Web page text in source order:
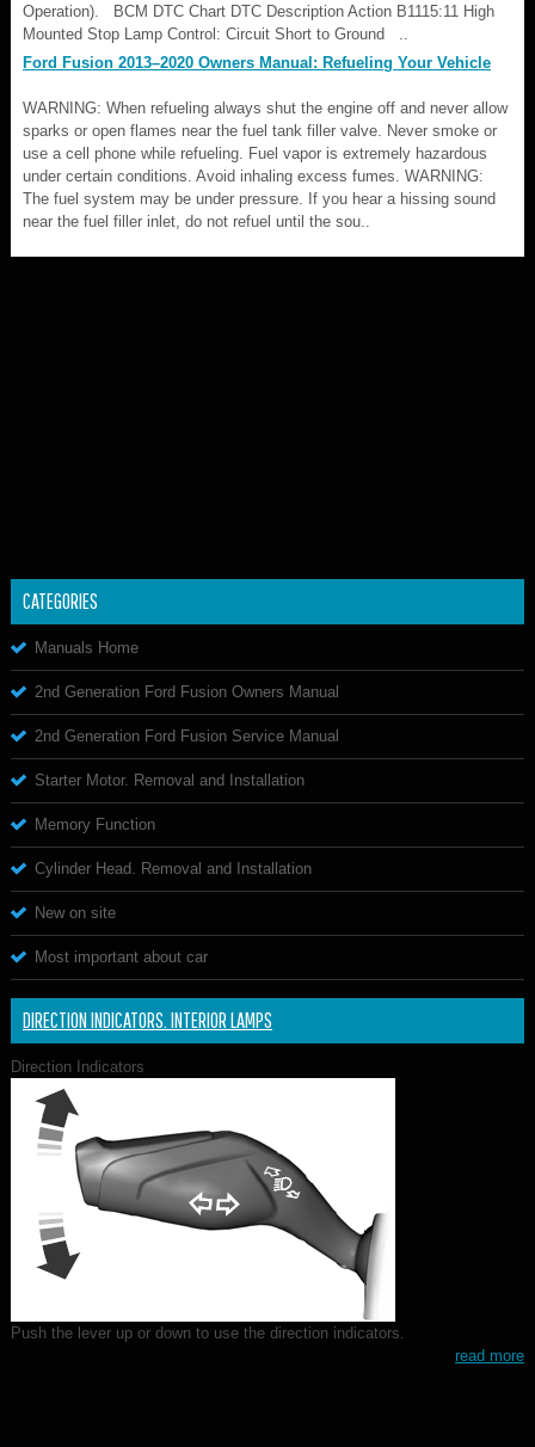
Operation). BCM DTC Chart DTC Description Action B1115:11 High
Mounted Stop Lamp Control: Circuit Short to Ground ..
Ford Fusion 2013–2020 Owners Manual: Refueling Your Vehicle
WARNING: When refueling always shut the engine off and never allow
sparks or open flames near the fuel tank filler valve. Never smoke or
use a cell phone while refueling. Fuel vapor is extremely hazardous
under certain conditions. Avoid inhaling excess fumes. WARNING:
The fuel system may be under pressure. If you hear a hissing sound
near the fuel filler inlet, do not refuel until the sou..
CATEGORIES
Manuals Home
2nd Generation Ford Fusion Owners Manual
2nd Generation Ford Fusion Service Manual
Starter Motor. Removal and Installation
Memory Function
Cylinder Head. Removal and Installation
New on site
Most important about car
DIRECTION INDICATORS. INTERIOR LAMPS
Direction Indicators
Push the lever up or down to use the direction indicators.
read more